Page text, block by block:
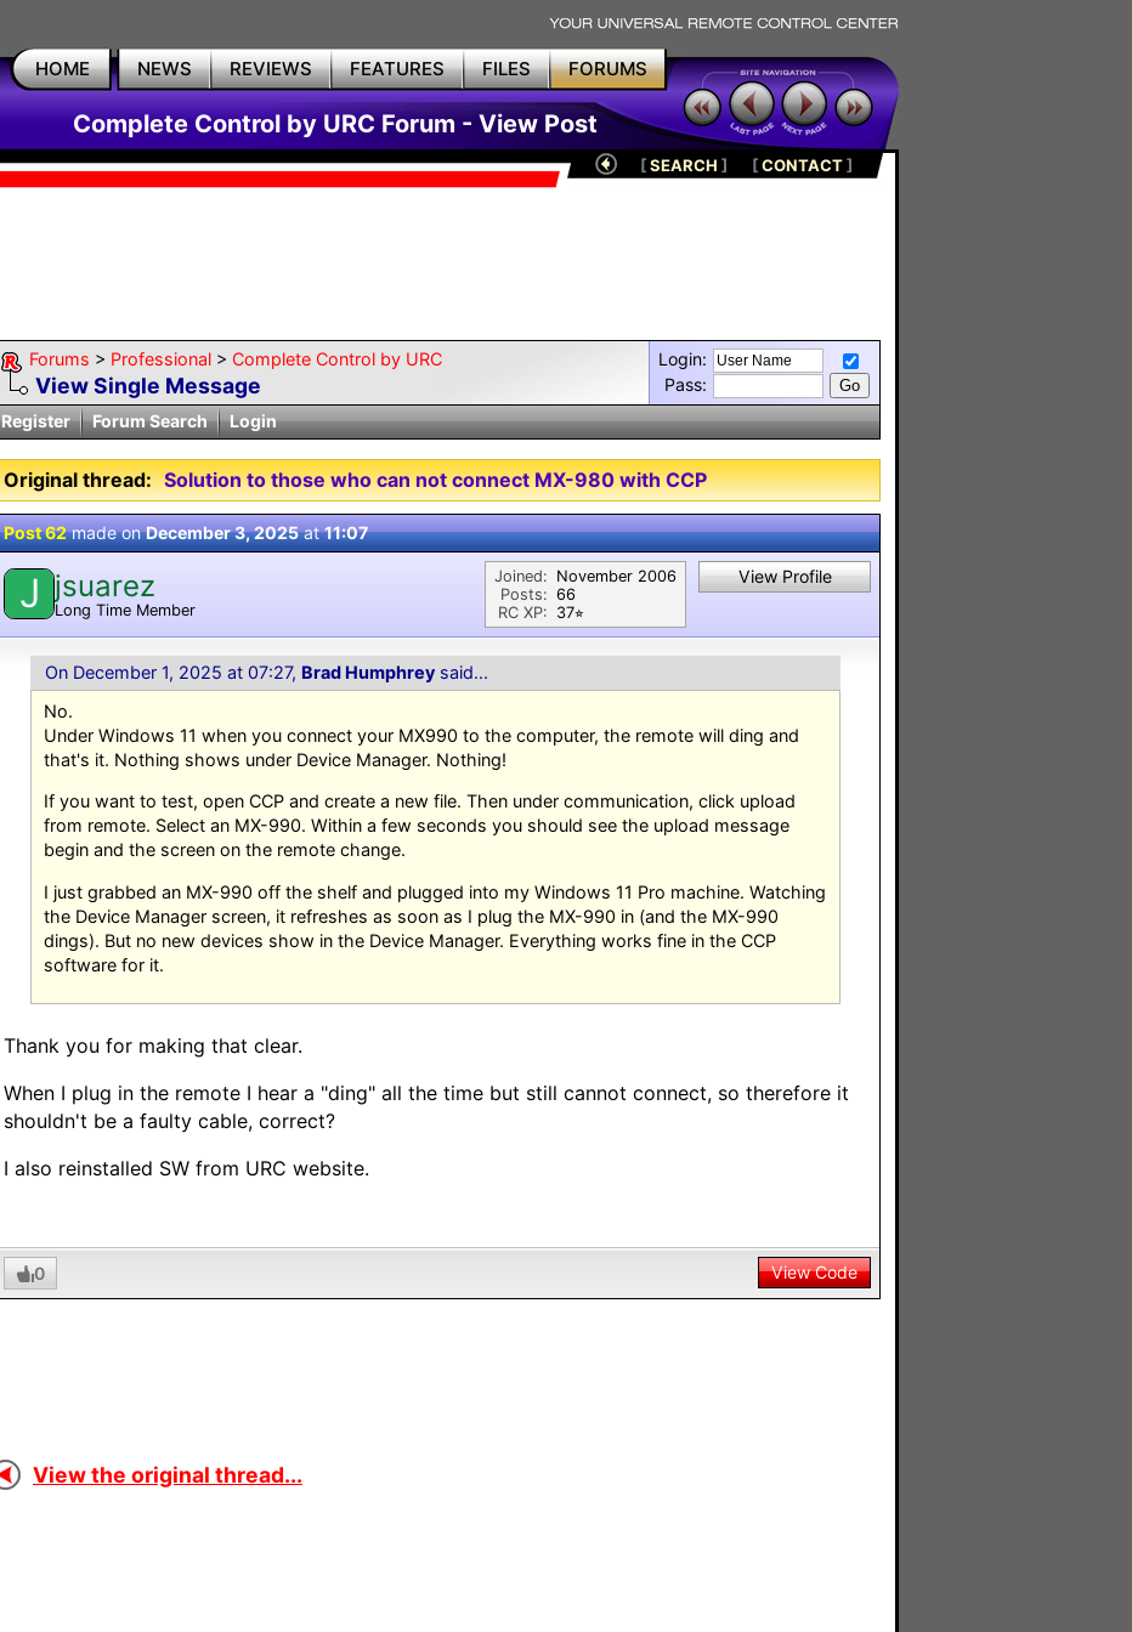
HOME NEWS REVIEWS FEATURES FILES FORUMS
Complete Control by URC Forum - View Post
[SEARCH ] [CONTACT]
Forums > Professional > Complete Control by URC
View Single Message
Login:
Pass:
Register
Forum Search Login
Original thread: Solution to those who can not connect MX-980 with CCP
Post 62made onDecember 3, 2025at11:07
J jsuarez
Long Time Member
Joined:
Posts:
RC XP:
November 2006
66
37⭐︎
View Profile
On December 1, 2025 at 07:27, Brad Humphrey said...
No.
Under Windows 11 when you connect your MX990 to the computer, the remote will ding and
that's it. Nothing shows under Device Manager. Nothing!
If you want to test, open CCP and create a new file. Then under communication, click upload
from remote. Select an MX-990. Within a few seconds you should see the upload message
begin and the screen on the remote change.
I just grabbed an MX-990 off the shelf and plugged into my Windows 11 Pro machine. Watching
the Device Manager screen, it refreshes as soon as I plug the MX-990 in (and the MX-990
dings). But no new devices show in the Device Manager. Everything works fine in the CCP
software for it.
Thank you for making that clear.
When I plug in the remote I hear a "ding" all the time but still cannot connect, so therefore it
shouldn't be a faulty cable, correct?
I also reinstalled SW from URC website.
0 View Code
View the original thread...